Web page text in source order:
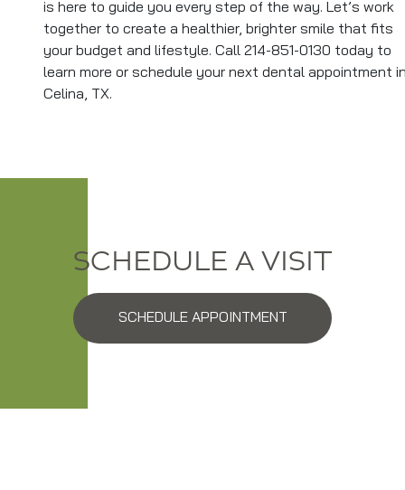
is here to guide you every step of the way. Let’s work
together to create a healthier, brighter smile that fits
your budget and lifestyle. Call 214-851-0130 today to
learn more or schedule your next dental appointment
Celina, TX.
SCHEDULE A VISIT
SCHEDULE APPOINTMENT